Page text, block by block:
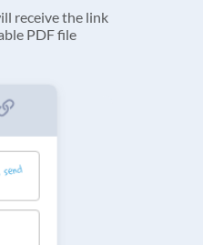
receive the link
PDF file